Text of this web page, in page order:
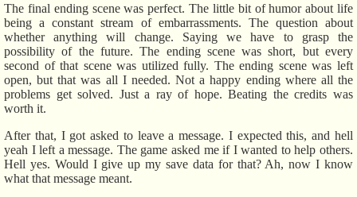
The final ending scene was perfect. The little bit of humor about life
being a constant stream of embarrassments. The question about
whether anything will change. Saying we have to grasp the
possibility of the future. The ending scene was short, but every
second of that scene was utilized fully. The ending scene was left
open, but that was all I needed. Not a happy ending where all the
problems get solved. Just a ray of hope. Beating the credits was
worth it.
After that, I got asked to leave a message. I expected this, and hell
yeah I left a message. The game asked me if I wanted to help others.
Hell yes. Would I give up my save data for that? Ah, now I know
what that message meant.